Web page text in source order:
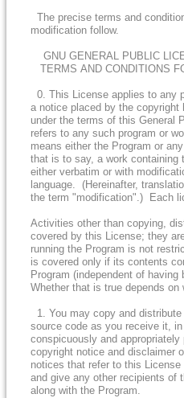
The precise terms and
modification follow.
GNU GENERAL PUBLIC
TERMS AND CONDITIONS
0. This License applies to any
a notice placed by the
under the terms of this General
refers to any such program or
means either the Program or
that is to say, a work containing
either verbatim or with
language. (Hereinafter,
the term "modification".) Each
Activities other than copying,
covered by this License; they
running the Program is not
is covered only if its contents
Program (independent of
Whether that is true depends on
1. You may copy and
source code as you receive it,
conspicuously and
copyright notice and disclaimer
notices that refer to this
and give any other recipients of
along with the Program.